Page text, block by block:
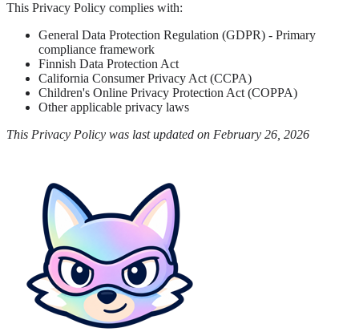
This Privacy Policy complies with:
General Data Protection Regulation (GDPR) - Primary
compliance framework
Finnish Data Protection Act
California Consumer Privacy Act (CCPA)
Children's Online Privacy Protection Act (COPPA)
Other applicable privacy laws
This Privacy Policy was last updated on February 26, 2026